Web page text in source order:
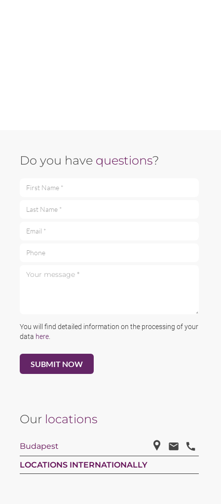
Do you have questions?
You will find detailed information on the processing of your
data here
Our locations
Budapest
LOCATIONS INTERNATIONALLY